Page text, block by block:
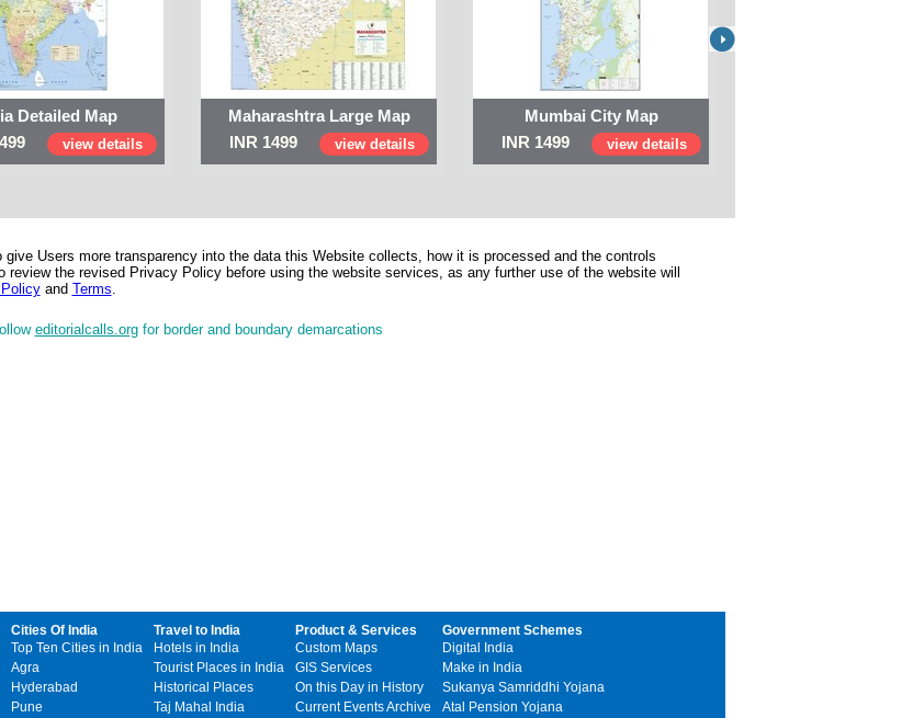
Detailed Map
view details
Maharashtra Large Map
INR 1499
view details
Mumbai City Map
INR 1499
view details
Users more transparency into the data this Website collects, how it is processed and the controls
the revised Privacy Policy before using the website services, as any further use of the website will
and Terms.
editorialcalls.orgfor border and boundary demarcations
Cities Of India
Top Ten Cities in India
Agra
Hyderabad
Pune
Travel to India
Hotels in India
Tourist Places in India
Historical Places
Taj Mahal India
Product & Services
Custom Maps
GIS Services
On this Day in History
Current Events Archive
Government Schemes
Digital India
Make in India
Sukanya Samriddhi Yojana
Atal Pension Yojana